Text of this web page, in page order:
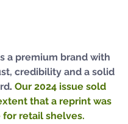
a premium brand with
credibility and a solid
. Our 2024 issue sold
that a reprint was
for retail shelves.